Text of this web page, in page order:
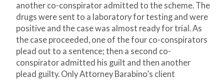
another co-conspirator admitted to the scheme. The
drugs were sent to a laboratory for testing and were
positive and the case was almost ready for trial. As
the case proceeded, one of the four co-conspirators
plead out to a sentence; then a second co-
conspirator admitted his guilt and then another
plead guilty. Only Attorney Barabino’s client